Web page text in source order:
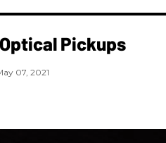
Pickups
07, 2021